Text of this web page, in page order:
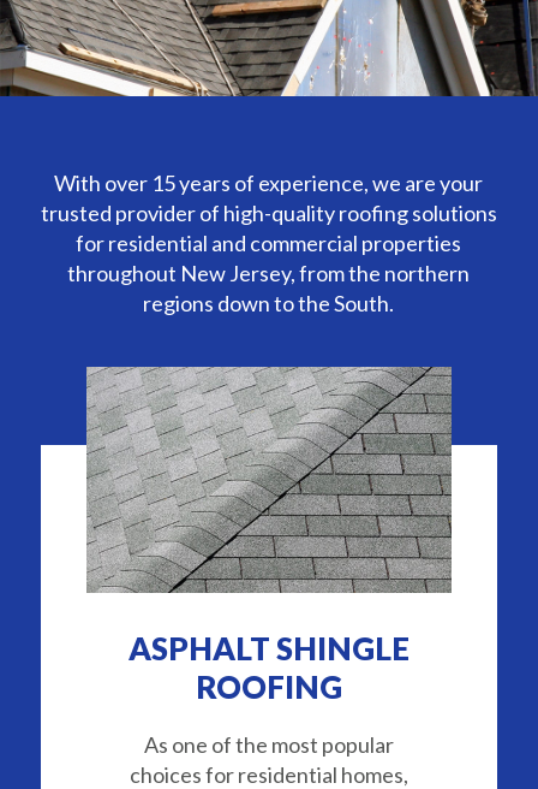
With over 15 years of experience, we are your
trusted provider of high-quality roofing solutions
for residential and commercial properties
throughout New Jersey, from the northern
regions down to the South.
ASPHALT SHINGLE
ROOFING
As one of the most popular
choices for residential homes,